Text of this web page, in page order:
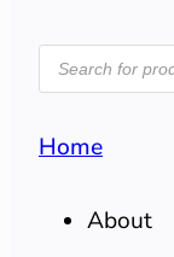
PRODUCTS
SEARCH
Home
About